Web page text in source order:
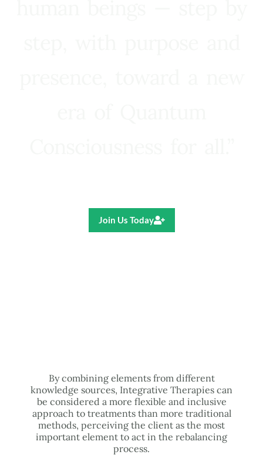
Join Us Today
By combining elements from different
knowledge sources, Integrative Therapies can
be considered a more flexible and inclusive
approach to treatments than more traditional
methods, perceiving the client as the most
important element to act in the rebalancing
process.